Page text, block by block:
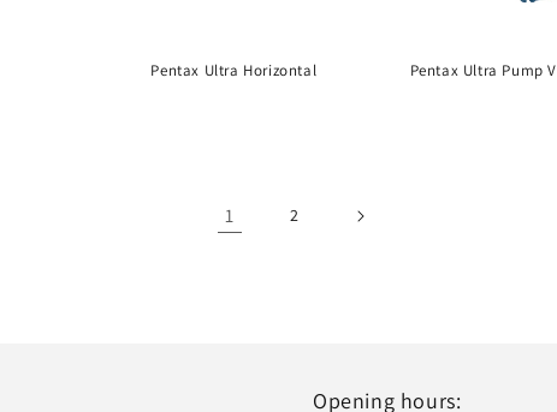
Pentax Ultra Horizontal Pentax Ultra Pump V
1 2
Opening hours: